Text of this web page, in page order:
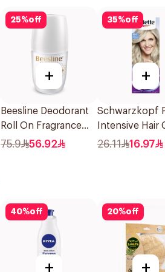
25%off
+
Beesline Deodorant
Roll On Fragrance
Free Effective 48 Hr
75.9 56.92
35%off
+
Schwarzkopf
Intensive Hair
Creme 101
26.11 16.97
40%off
+
20%off
+